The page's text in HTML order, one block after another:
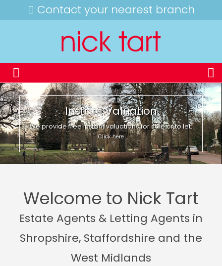
Contact your nearest branch
Instant Valuation
We provide free instant valuations for sale or to let.
Click here
Welcome to Nick Tart
Estate Agents & Letting Agents in
Shropshire, Staffordshire and the
West Midlands